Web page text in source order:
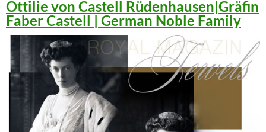
Ottilie von Castell Rüdenhausen|Gräfin
Faber Castell | German Noble Family